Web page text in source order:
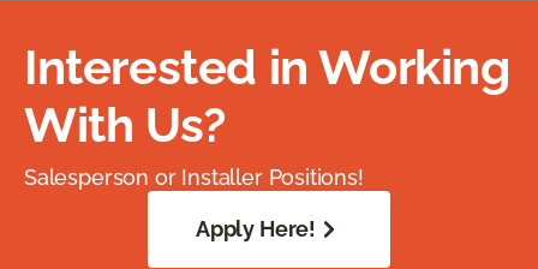
Interested in Working
With Us?
Salesperson or Installer Positions!
Apply Here!